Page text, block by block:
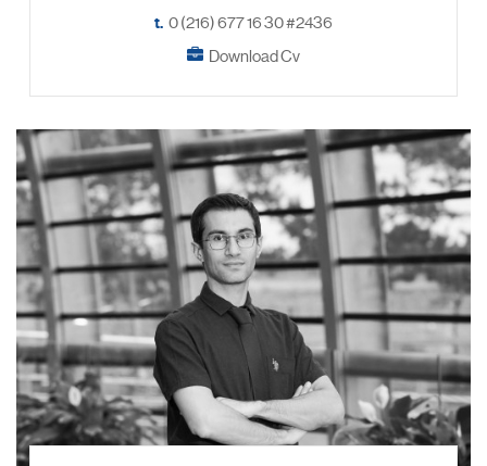
t. 0 (216) 677 16 30 #2436
Download Cv